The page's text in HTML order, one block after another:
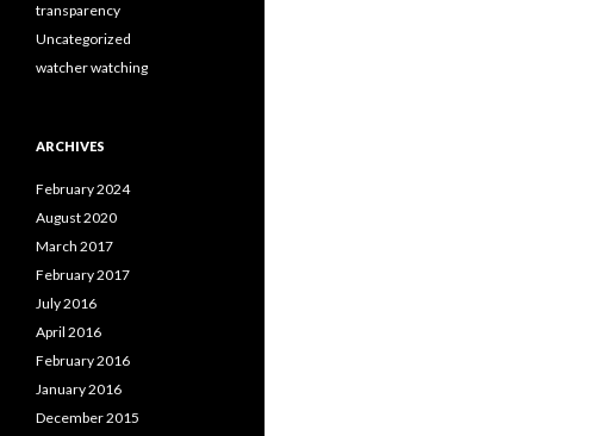
transparency
Uncategorized
watcher watching
ARCHIVES
February 2024
August 2020
March 2017
February 2017
July 2016
April 2016
February 2016
January 2016
December 2015